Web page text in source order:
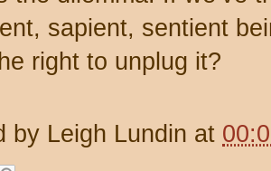
sapient, sentient
right to unplug it?
by Leigh Lundin at